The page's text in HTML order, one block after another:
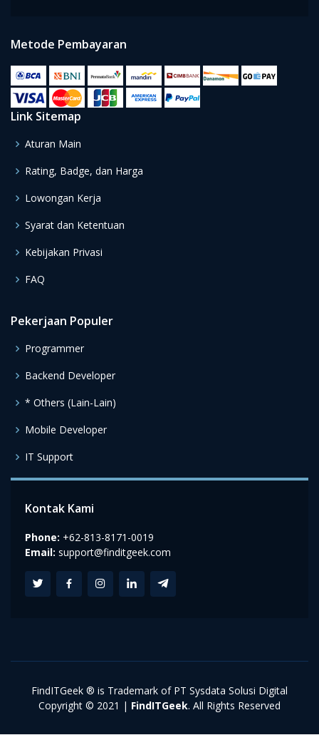
Metode Pembayaran
Link Sitemap
Aturan Main
Rating, Badge, dan Harga
Lowongan Kerja
Syarat dan Ketentuan
Kebijakan Privasi
FAQ
Pekerjaan Populer
Programmer
Backend Developer
* Others (Lain-Lain)
Mobile Developer
IT Support
Kontak Kami
Phone: +62-813-8171-0019
Email: support@finditgeek.com
FindITGeek ® is Trademark of PT Sysdata Solusi Digital
Copyright © 2021 | FindITGeek. All Rights Reserved